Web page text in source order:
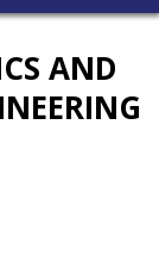
AND